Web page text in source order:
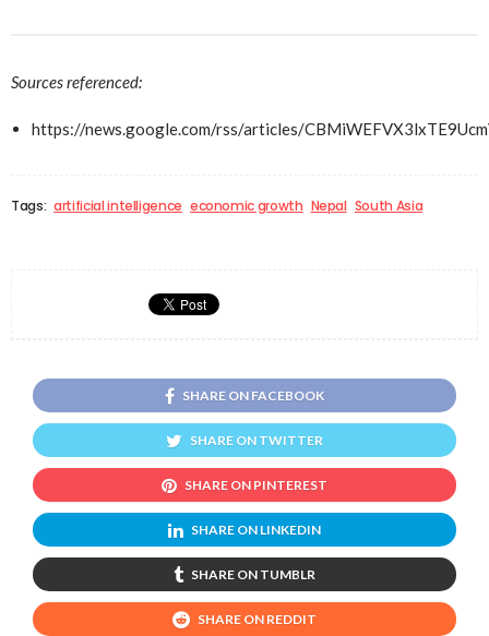
Sources referenced:
https://news.google.com/rss/articles/
Tags: artificial intelligence economic growth Nepal South Asia
SHARE ON FACEBOOK
SHARE ON TWITTER
SHARE ON PINTEREST
SHARE ON LINKEDIN
SHARE ON TUMBLR
SHARE ON REDDIT